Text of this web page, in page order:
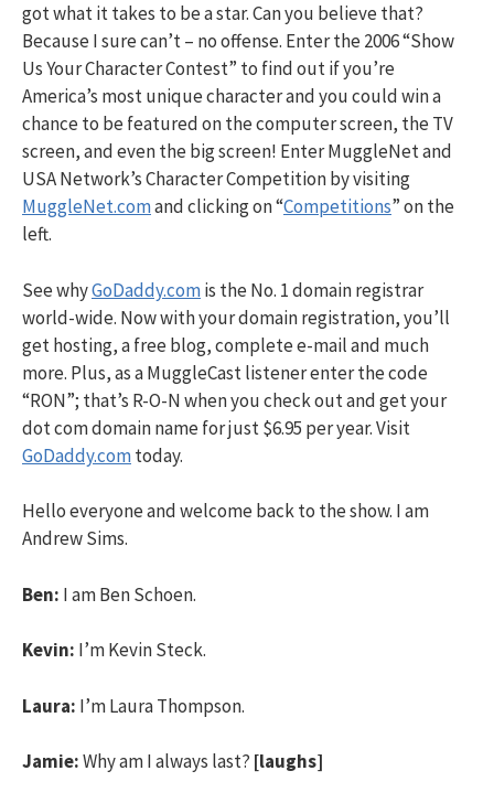
got what it takes to be a star. Can you believe that?
Because I sure can’t – no offense. Enter the 2006 “Show
Us Your Character Contest” to find out if you’re
America’s most unique character and you could win a
chance to be featured on the computer screen, the TV
screen, and even the big screen! Enter MuggleNet and
USA Network’s Character Competition by visiting
MuggleNet.comand clicking on “Competitions” on the
left.
See whyGoDaddy.comis the No. 1 domain registrar
world-wide. Now with your domain registration, you’ll
get hosting, a free blog, complete e-mail and much
more. Plus, as a MuggleCast listener enter the code
“RON”; that’s R-O-N when you check out and get your
dot com domain name for just $6.95 per year. Visit
GoDaddy.comtoday.
Hello everyone and welcome back to the show. I am
Andrew Sims.
Ben: I am Ben Schoen.
Kevin: I’m Kevin Steck.
Laura: I’m Laura Thompson.
Jamie:Why am I always last? [laughs]